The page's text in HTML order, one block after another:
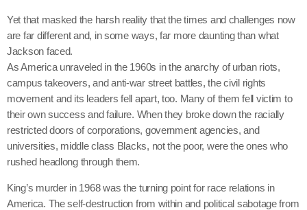
Yet that masked the harsh reality that the times and challenges now
are far different and, in some ways, far more daunting than what
Jackson faced.
As America unraveled in the 1960s in the anarchy of urban riots,
campus takeovers, and anti-war street battles, the civil rights
movement and its leaders fell apart, too. Many of them fell victim to
their own success and failure. When they broke down the racially
restricted doors of corporations, government agencies, and
universities, middle class Blacks, not the poor, were the ones who
rushed headlong through them.
King’s murder in 1968 was the turning point for race relations in
America. The self-destruction from within and political sabotage from